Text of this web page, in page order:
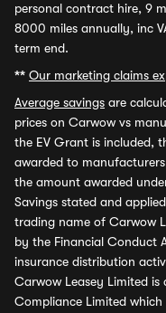
personal contract hire, 9
8000 miles annually, inc
term end.
** Our marketing claims
Average savings are
prices on Carwow vs
the EV Grant is included,
awarded to
the amount awarded
Savings stated and
trading name of Carwow
by the Financial Conduct
insurance distribution
Carwow Leasey Limited
Compliance Limited